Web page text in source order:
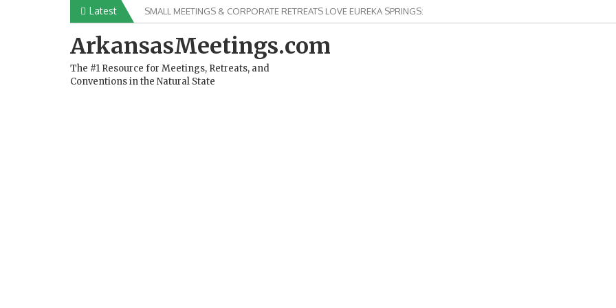
Latest SMALL MEETINGS & CORPORATE RETREATS LOVE EUREKA SPRINGS:
ArkansasMeetings.com
The #1 Resource for Meetings, Retreats, and
Conventions in the Natural State